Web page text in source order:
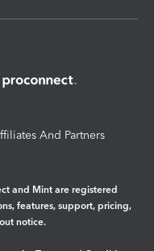
And Partners
and Mint are registered
features, support, pricing,
notice.